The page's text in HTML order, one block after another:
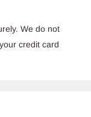
We do not
credit card